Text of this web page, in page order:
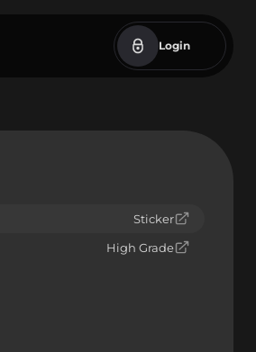
Login
Sticker
High Grade